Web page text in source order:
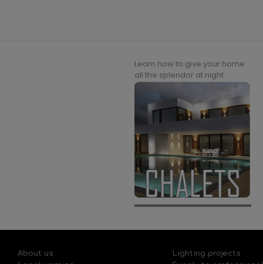
Learn how to give your home
all the splendor at night
About us
Lighting projects